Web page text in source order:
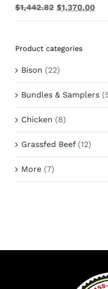
$1,442.82 Original
price
$1,442.82.
$1,370.00
Product categories
Bison (22)
Bundles & Samplers
Chicken (8)
Grassfed Beef (12)
More (7)